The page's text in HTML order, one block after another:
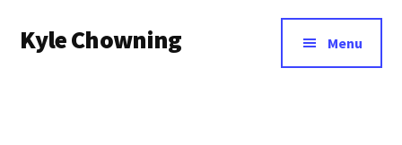
main
menu
Kyle Chowning Menu